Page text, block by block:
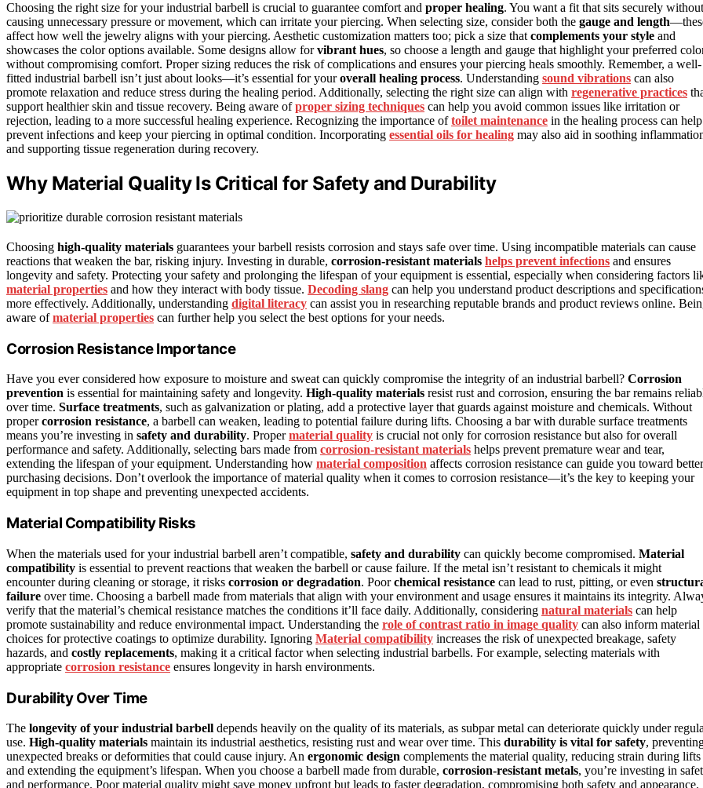
Choosing the right size for your industrial barbell is crucial to guarantee comfort and proper healing. You want a fit that sits securely without
causing unnecessary pressure or movement, which can irritate your piercing. When selecting size, consider both the gauge and length
affect how well the jewelry aligns with your piercing. Aesthetic customization matters too; pick a size that complements your style and
showcases the color options available. Some designs allow forvibrant hues, so choose a length and gauge that highlight your preferred
without compromising comfort. Proper sizing reduces the risk of complications and ensures your piercing heals smoothly. Remember, a well-
fitted industrial barbell isn’t just about looks—it’s essential for youroverall healing process. Understanding sound vibrations can also
promote relaxation and reduce stress during the healing period. Additionally, selecting the right size can align with regenerative practices
support healthier skin and tissue recovery. Being aware ofproper sizing techniques can help you avoid common issues like irritation or
rejection, leading to a more successful healing experience. Recognizing the importance oftoilet maintenance in the healing process can help
prevent infections and keep your piercing in optimal condition. Incorporating essential oils for healing may also aid in soothing
and supporting tissue regeneration during recovery.
Why Material Quality Is Critical for Safety and Durability
Choosing high-quality materials guarantees your barbell resists corrosion and stays safe over time. Using incompatible materials can cause
reactions that weaken the bar, risking injury. Investing in durable, corrosion-resistant materials helps prevent infections and ensures
longevity and safety. Protecting your safety and prolonging the lifespan of your equipment is essential, especially when considering factors
material properties and how they interact with body tissue. Decoding slang can help you understand product descriptions and
more effectively. Additionally, understanding digital literacy can assist you in researching reputable brands and product reviews online.
aware ofmaterial properties can further help you select the best options for your needs.
Corrosion Resistance Importance
Have you ever considered how exposure to moisture and sweat can quickly compromise the integrity of an industrial barbell? Corrosion
prevention is essential for maintaining safety and longevity. High-quality materials resist rust and corrosion, ensuring the bar remains
over time. Surface treatments, such as galvanization or plating, add a protective layer that guards against moisture and chemicals. Without
propercorrosion resistance, a barbell can weaken, leading to potential failure during lifts. Choosing a bar with durable surface treatments
means you’re investing in safety and durability. Propermaterial quality is crucial not only for corrosion resistance but also for overall
performance and safety. Additionally, selecting bars made from corrosion-resistant materials helps prevent premature wear and tear,
extending the lifespan of your equipment. Understanding how material composition affects corrosion resistance can guide you toward better
purchasing decisions. Don’t overlook the importance of material quality when it comes to corrosion resistance—it’s the key to keeping your
equipment in top shape and preventing unexpected accidents.
Material Compatibility Risks
When the materials used for your industrial barbell aren’t compatible, safety and durability can quickly become compromised. Material
compatibility is essential to prevent reactions that weaken the barbell or cause failure. If the metal isn’t resistant to chemicals it might
encounter during cleaning or storage, it risks corrosion or degradation. Poorchemical resistance can lead to rust, pitting, or even
failure over time. Choosing a barbell made from materials that align with your environment and usage ensures it maintains its integrity.
verify that the material’s chemical resistance matches the conditions it’ll face daily. Additionally, considering natural materials can help
promote sustainability and reduce environmental impact. Understanding the role of contrast ratio in image quality can also inform material
choices for protective coatings to optimize durability. Ignoring Material compatibility increases the risk of unexpected breakage, safety
hazards, and costly replacements, making it a critical factor when selecting industrial barbells. For example, selecting materials with
appropriate corrosion resistance ensures longevity in harsh environments.
Durability Over Time
The longevity of your industrial barbell depends heavily on the quality of its materials, as subpar metal can deteriorate quickly under
use. High-quality materials maintain its industrial aesthetics, resisting rust and wear over time. This durability is vital for safety,
unexpected breaks or deformities that could cause injury. An ergonomic design complements the material quality, reducing strain during lifts
and extending the equipment’s lifespan. When you choose a barbell made from durable, corrosion-resistant metals, you’re investing in
and performance. Poor material quality might save money upfront but leads to faster degradation, compromising both safety and appearance.